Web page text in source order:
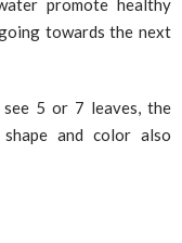
promote healthy
towards the next
5 or 7 leaves, the
and color also